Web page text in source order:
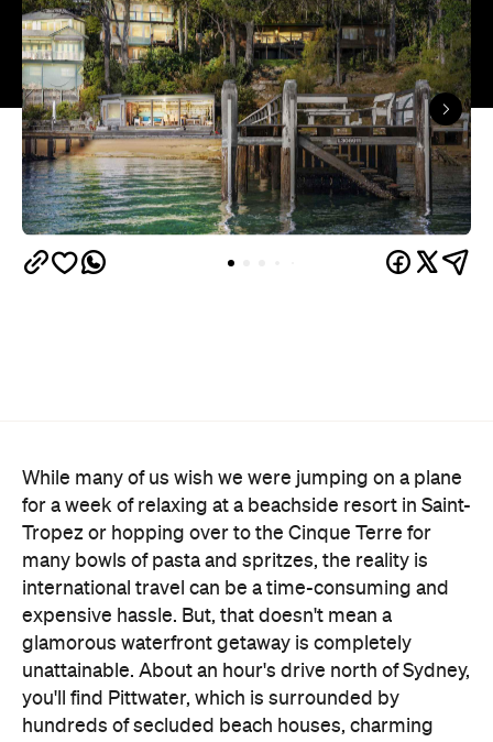
While many of us wish we were jumping on a plane
for a week of relaxing at a beachside resort in Saint-
Tropez or hopping over to the Cinque Terre for
many bowls of pasta and spritzes, the reality is
international travel can be a time-consuming and
expensive hassle. But, that doesn't mean a
glamorous waterfront getaway is completely
unattainable. About an hour's drive north of Sydney,
you'll find Pittwater, which is surrounded by
hundreds of secluded beach houses, charming